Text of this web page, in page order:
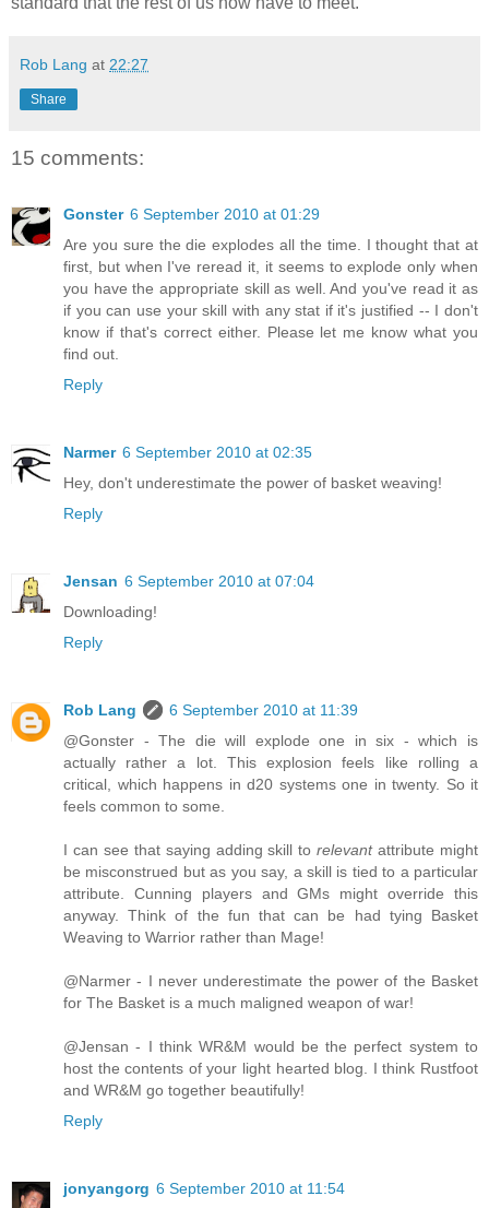
Rob Lang at 22:27
Share
15 comments:
Gonster 6 September 2010 at 01:29
Are you sure the die explodes all the time. I thought that at
first, but when I've reread it, it seems to explode only when
you have the appropriate skill as well. And you've read it as
if you can use your skill with any stat if it's justified -- I don't
know if that's correct either. Please let me know what you
find out.
Reply
Narmer 6 September 2010 at 02:35
Hey, don't underestimate the power of basket weaving!
Reply
Jensan 6 September 2010 at 07:04
Downloading!
Reply
Rob Lang
6 September 2010 at 11:39
@Gonster - The die will explode one in six - which is
actually rather a lot. This explosion feels like rolling a
critical, which happens in d20 systems one in twenty. So it
feels common to some.
I can see that saying adding skill torelevantattribute might
be misconstrued but as you say, a skill is tied to a particular
attribute. Cunning players and GMs might override this
anyway. Think of the fun that can be had tying Basket
Weaving to Warrior rather than Mage!
@Narmer - I never underestimate the power of the Basket
for The Basket is a much maligned weapon of war!
@Jensan - I think WR&M would be the perfect system to
host the contents of your light hearted blog. I think Rustfoot
and WR&M go together beautifully!
Reply
jonyangorg 6 September 2010 at 11:54